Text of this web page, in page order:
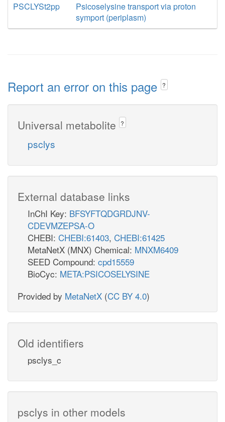
PSCLYSt2pp
Psicoselysine transport via proton
symport (periplasm)
Report an error on this page ?
Universal metabolite ?
psclys
External database links
InChI Key: BFSYFTQDGRDJNV-
CDEVMZEPSA-O
CHEBI: CHEBI:61403, CHEBI:61425
MetaNetX (MNX) Chemical: MNXM6409
SEED Compound: cpd15559
BioCyc: META:PSICOSELYSINE
Provided by MetaNetX (CC BY 4.0)
Old identifiers
psclys_c
psclys in other models